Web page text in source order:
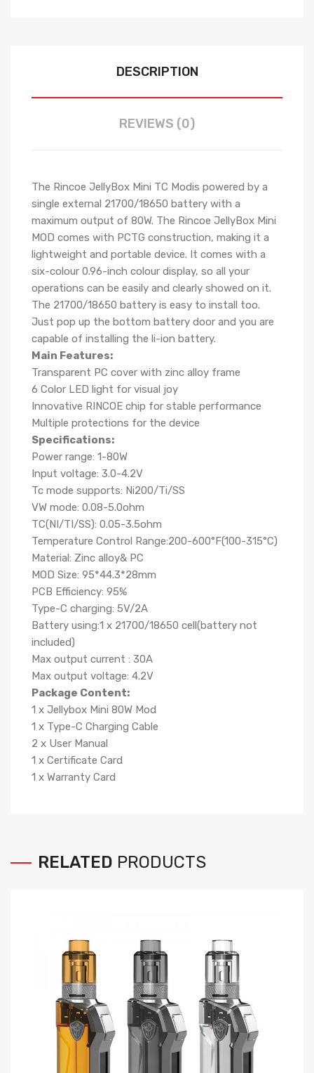
DESCRIPTION
REVIEWS (0)
The Rincoe JellyBox Mini TC Modis powered by a
single external 21700/18650 battery with a
maximum output of 80W. The Rincoe JellyBox Mini
MOD comes with PCTG construction, making it a
lightweight and portable device. It comes with a
six-colour 0.96-inch colour display, so all your
operations can be easily and clearly showed on it.
The 21700/18650 battery is easy to install too.
Just pop up the bottom battery door and you are
capable of installing the li-ion battery.
Main Features:
Transparent PC cover with zinc alloy frame
6 Color LED light for visual joy
Innovative RINCOE chip for stable performance
Multiple protections for the device
Specifications:
Power range: 1-80W
Input voltage: 3.0-4.2V
Tc mode supports: Ni200/Ti/SS
VW mode: 0.08-5.0ohm
TC(NI/TI/SS): 0.05-3.5ohm
Temperature Control Range:200-600°F(100-315°C)
Material: Zinc alloy& PC
MOD Size: 95*44.3*28mm
PCB Efficiency: 95%
Type-C charging: 5V/2A
Battery using:1 x 21700/18650 cell(battery not
included)
Max output current : 30A
Max output voltage: 4.2V
Package Content:
1 x Jellybox Mini 80W Mod
1 x Type-C Charging Cable
2 x User Manual
1 x Certificate Card
1 x Warranty Card
RELATED PRODUCTS